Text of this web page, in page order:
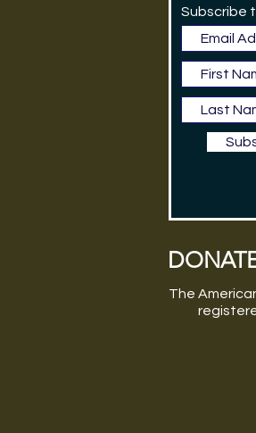
Subscribe
The